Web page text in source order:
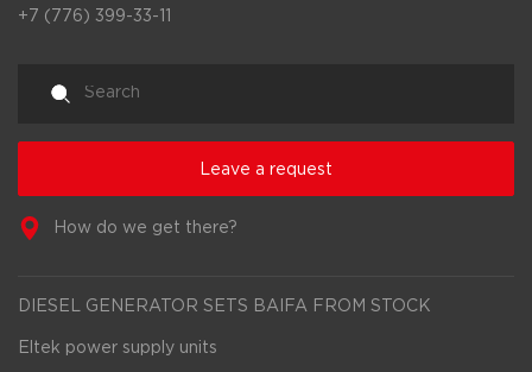
+7 (776) 399-33-11
Leave a request
How do we get there?
DIESEL GENERATOR SETS BAIFA FROM STOCK
Eltek power supply units